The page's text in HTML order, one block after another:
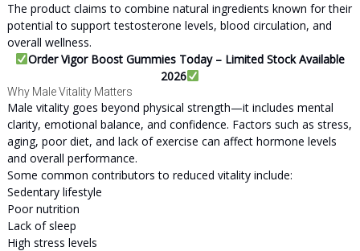
The product claims to combine natural ingredients known for their
potential to support testosterone levels, blood circulation, and
overall wellness.
Order Vigor Boost Gummies Today – Limited Stock Available
2026
Why Male Vitality Matters
Male vitality goes beyond physical strength—it includes mental
clarity, emotional balance, and confidence. Factors such as stress,
aging, poor diet, and lack of exercise can affect hormone levels
and overall performance.
Some common contributors to reduced vitality include:
Sedentary lifestyle
Poor nutrition
Lack of sleep
High stress levels